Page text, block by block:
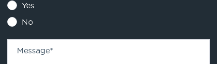
Yes
No
Message*